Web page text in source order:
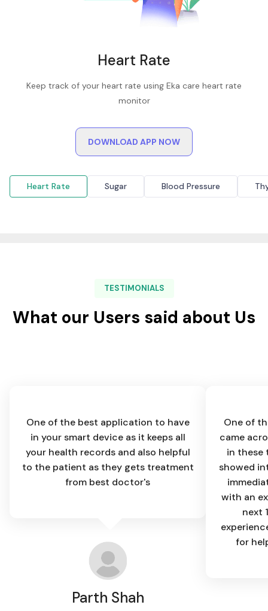
Heart Rate
Keep track of your heart rate using Eka care heart rate
monitor
DOWNLOAD APP NOW
Heart Rate Sugar Blood Pressure
TESTIMONIALS
What our Users said about Us
One of the best application to have
in your smart device as it keeps all
your health records and also helpful
to the patient as they gets treatment
from best doctor's
Parth Shah
One of
came
in these
showed
with an
next
for